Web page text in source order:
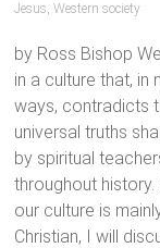
Jesus,Western society
by Ross Bishop
in a culture that, in
ways, contradicts
universal truths
by spiritual
throughout history.
our culture is
Christian, I will